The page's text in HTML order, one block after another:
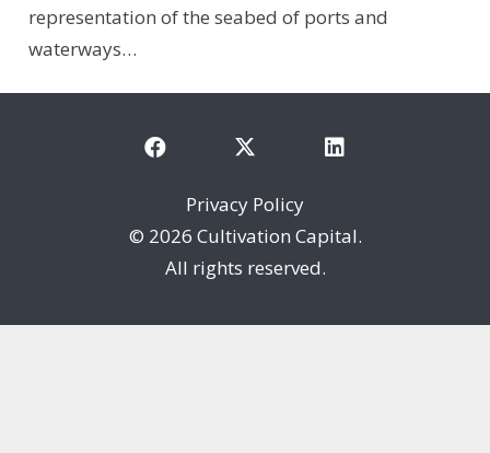
representation of the seabed of ports and
waterways…
Privacy Policy
© 2026 Cultivation Capital.
All rights reserved.